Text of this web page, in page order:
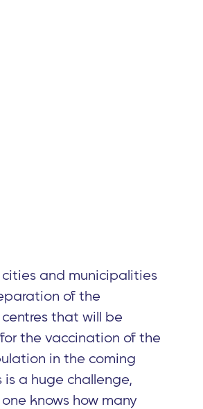
cities and municipalities
of the
that will be
the vaccination of the
in the coming
is a huge challenge,
knows how many